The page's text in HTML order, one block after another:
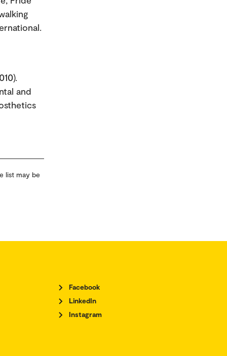
and
list may be
Facebook
LinkedIn
Instagram